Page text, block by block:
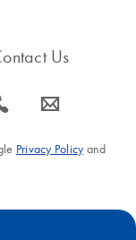
Us
s icon_0063_envelope-s
Privacy Policyand